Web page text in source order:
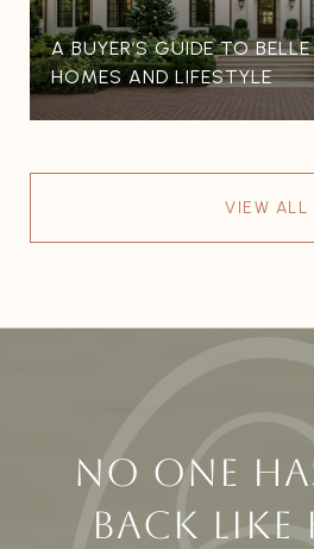
A BUYER’S GUIDE TO
HOMES AND LIFESTYLE
VIEW ALL
NO ONE
BACK LIKE